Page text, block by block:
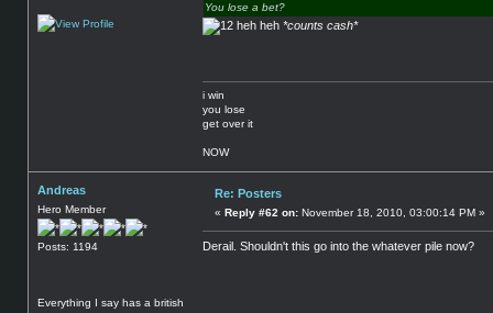
You lose a bet?
heh heh *counts cash*
i win
you lose
get over it
NOW
Andreas
Hero Member
Posts: 1194
Everything I say has a british
Re: Posters
« Reply #62 on: November 18, 2010, 03:00:14 PM »
Derail. Shouldn't this go into the whatever pile now?